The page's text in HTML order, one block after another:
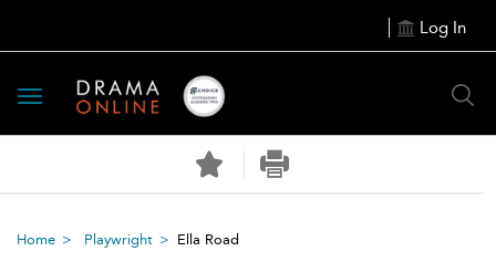
Log In
Toggle
navigation
Home Playwright Ella Road